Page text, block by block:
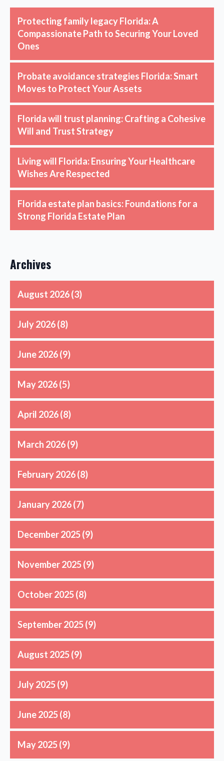
Protecting family legacy Florida: A
Compassionate Path to Securing Your Loved
Ones
Probate avoidance strategies Florida: Smart
Moves to Protect Your Assets
Florida will trust planning: Crafting a Cohesive
Will and Trust Strategy
Living will Florida: Ensuring Your Healthcare
Wishes Are Respected
Florida estate plan basics: Foundations for a
Strong Florida Estate Plan
Archives
August 2026(3)
July 2026(8)
June 2026(9)
May 2026(5)
April 2026(8)
March 2026(9)
February 2026(8)
January 2026(7)
December 2025(9)
November 2025(9)
October 2025(8)
September 2025(9)
August 2025(9)
July 2025(9)
June 2025(8)
May 2025(9)